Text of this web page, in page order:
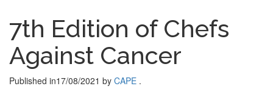
7th Edition of Chefs
Against Cancer
Published in17/08/2021 by CAPE .